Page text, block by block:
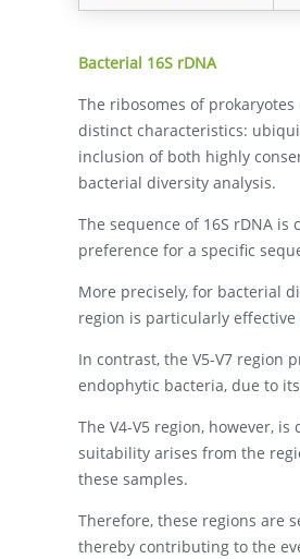
Bacterial 16S rDNA
The ribosomes of prokaryotes
distinct characteristics:
inclusion of both highly
bacterial diversity analysis.
The sequence of 16S rDNA
preference for a specific
More precisely, for bacterial
region is particularly
In contrast, the V5-V7 region
endophytic bacteria, due to
The V4-V5 region, however,
suitability arises from the
these samples.
Therefore, these regions are
thereby contributing to the